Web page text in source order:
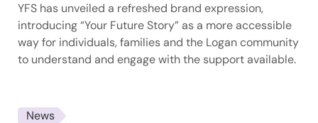
YFS has unveiled a refreshed brand expression,
introducing “Your Future Story” as a more accessible
way for individuals, families and the Logan community
to understand and engage with the support available.
News